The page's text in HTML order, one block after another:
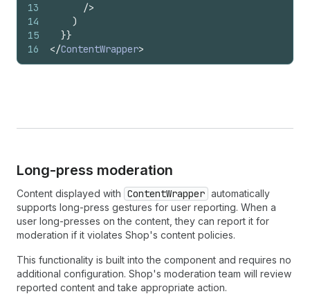
13
14
15
16
/>
)
}}
</ContentWrapper>
Long-press moderation
Content displayed with ContentWrapper automatically
supports long-press gestures for user reporting. When a
user long-presses on the content, they can report it for
moderation if it violates Shop's content policies.
This functionality is built into the component and requires no
additional configuration. Shop's moderation team will review
reported content and take appropriate action.